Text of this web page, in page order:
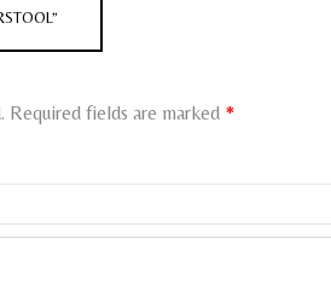
Required fields are marked *